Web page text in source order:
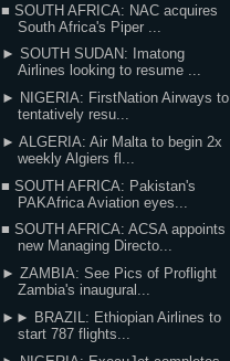
■ SOUTH AFRICA: NAC acquires
South Africa's Piper ...
► SOUTH SUDAN: Imatong
Airlines looking to resume ...
► NIGERIA: FirstNation Airways to
tentatively resu...
► ALGERIA: Air Malta to begin 2x
weekly Algiers fl...
■ SOUTH AFRICA: Pakistan's
PAKAfrica Aviation eyes...
■ SOUTH AFRICA: ACSA appoints
new Managing Directo...
► ZAMBIA: See Pics of Proflight
Zambia's inaugural...
►► BRAZIL: Ethiopian Airlines to
start 787 flights...